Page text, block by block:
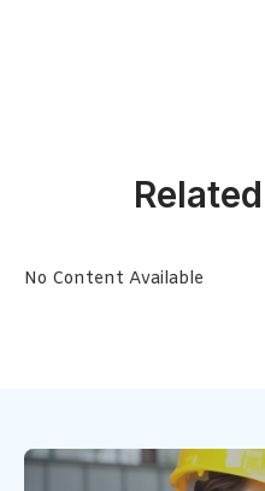
No Content Available